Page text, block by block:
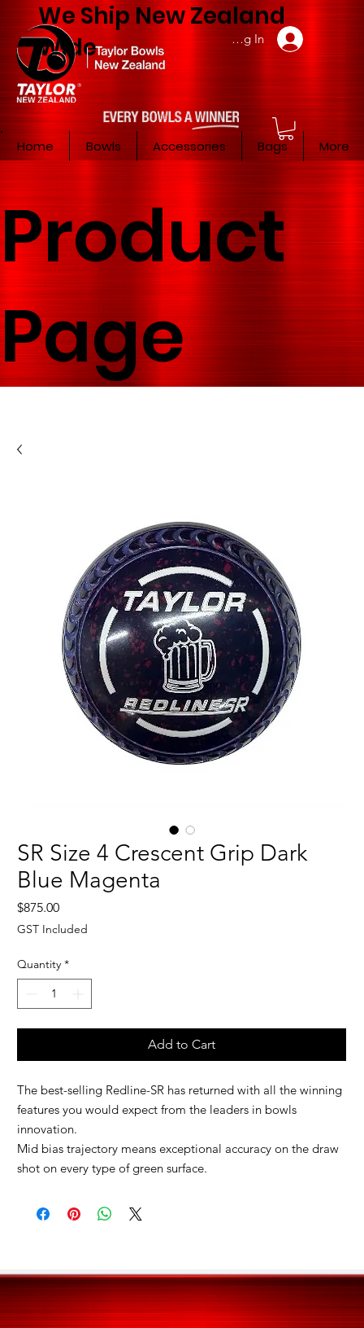
We Ship New Zealand
Wide
Member Log In
Home Bowls Accessories Bags More
Product
Page
SR Size 4 Crescent Grip Dark
Blue Magenta
$875.00Price
GST Included
Quantity *
Add to Cart
The best-selling Redline-SR has returned with all the winning
features you would expect from the leaders in bowls
innovation.
Mid bias trajectory means exceptional accuracy on the draw
shot on every type of green surface.